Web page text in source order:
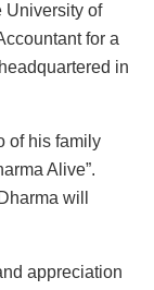
University of
for a
in
of his family
Alive”.
will
appreciation